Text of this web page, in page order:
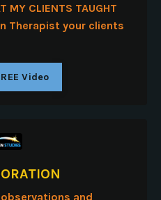
CLIENTS TAUGHT
Therapist your clients
Video
and